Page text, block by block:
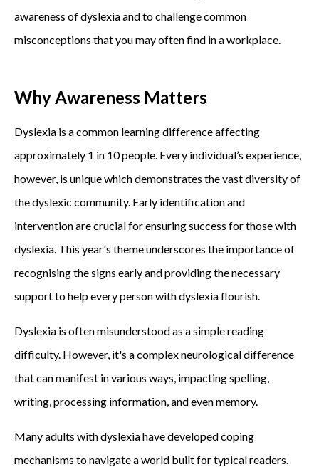
awareness of dyslexia and to challenge common
misconceptions that you may often find in a workplace.
Why Awareness Matters
Dyslexia is a common learning difference affecting
approximately 1 in 10 people. Every individual’s experience,
however, is unique which demonstrates the vast diversity of
the dyslexic community. Early identification and
intervention are crucial for ensuring success for those with
dyslexia. This year's theme underscores the importance of
recognising the signs early and providing the necessary
support to help every person with dyslexia flourish.
Dyslexia is often misunderstood as a simple reading
difficulty. However, it's a complex neurological difference
that can manifest in various ways, impacting spelling,
writing, processing information, and even memory.
Many adults with dyslexia have developed coping
mechanisms to navigate a world built for typical readers.